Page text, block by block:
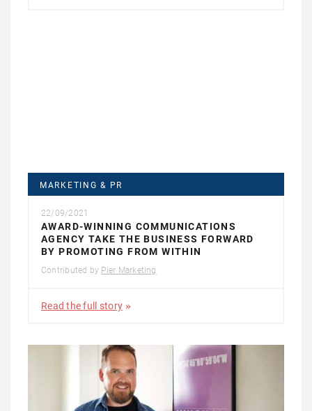
MARKETING & PR
22/09/2021
AWARD-WINNING COMMUNICATIONS
AGENCY TAKE THE BUSINESS FORWARD
BY PROMOTING FROM WITHIN
Contributed by Pier Marketing
Read the full story